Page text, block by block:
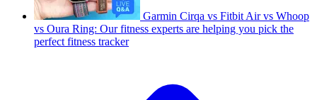
Garmin Cirqa vs Fitbit Air vs Whoop
vs Oura Ring: Our fitness experts are helping you pick the
perfect fitness tracker